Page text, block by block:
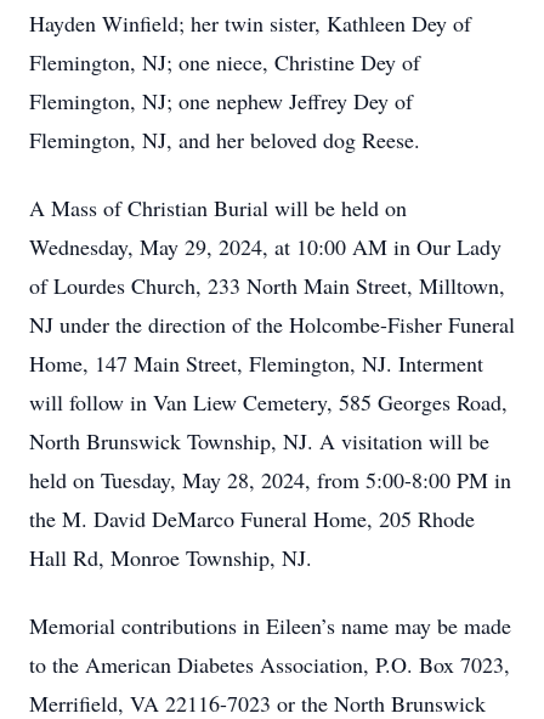
Hayden Winfield; her twin sister, Kathleen Dey of
Flemington, NJ; one niece, Christine Dey of
Flemington, NJ; one nephew Jeffrey Dey of
Flemington, NJ, and her beloved dog Reese.
A Mass of Christian Burial will be held on
Wednesday, May 29, 2024, at 10:00 AM in Our Lady
of Lourdes Church, 233 North Main Street, Milltown,
NJ under the direction of the Holcombe-Fisher Funeral
Home, 147 Main Street, Flemington, NJ. Interment
will follow in Van Liew Cemetery, 585 Georges Road,
North Brunswick Township, NJ. A visitation will be
held on Tuesday, May 28, 2024, from 5:00-8:00 PM in
the M. David DeMarco Funeral Home, 205 Rhode
Hall Rd, Monroe Township, NJ.
Memorial contributions in Eileen’s name may be made
to the American Diabetes Association, P.O. Box 7023,
Merrifield, VA 22116-7023 or the North Brunswick